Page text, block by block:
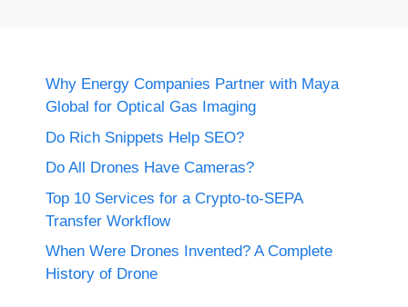
Why Energy Companies Partner with Maya
Global for Optical Gas Imaging
Do Rich Snippets Help SEO?
Do All Drones Have Cameras?
Top 10 Services for a Crypto-to-SEPA
Transfer Workflow
When Were Drones Invented? A Complete
History of Drone